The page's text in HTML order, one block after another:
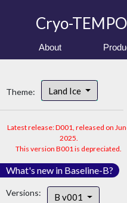
Cryo-TEMPO
About
Theme: Land Ice
Latest release: D001, released on
2025.
This version B001 is depreciated.
What's new in Baseline-B?
Versions: B v001